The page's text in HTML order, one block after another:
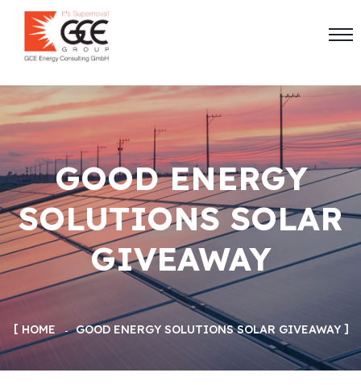
GOOD ENERGY
SOLUTIONS SOLAR
GIVEAWAY
HOME GOOD ENERGY SOLUTIONS SOLAR GIVEAWAY